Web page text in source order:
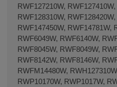
RWF127210W,
RWF128310W,
RWF147450W, RWF14781W,
RWF6049W, RWF6140W,
RWF8045W, RWF8049W,
RWF8142W, RWF8146W,
RWFM14480W,
RWP10170W, RWP1017W,